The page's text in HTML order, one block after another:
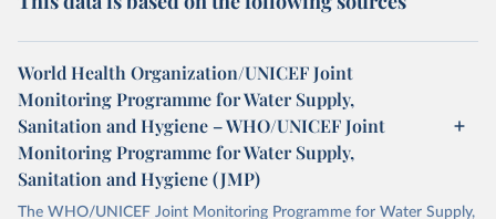
World Health Organization/UNICEF Joint
Monitoring Programme for Water Supply,
Sanitation and Hygiene – WHO/UNICEF Joint
Monitoring Programme for Water Supply,
Sanitation and Hygiene (JMP)
The WHO/UNICEF Joint Monitoring Programme for Water Supply,